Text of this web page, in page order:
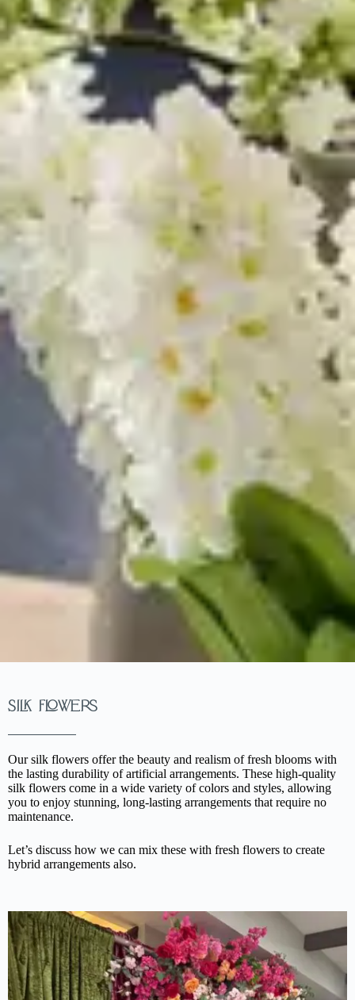
Silk Flowers
Our silk flowers offer the beauty and realism of fresh blooms with
the lasting durability of artificial arrangements. These high-quality
silk flowers come in a wide variety of colors and styles, allowing
you to enjoy stunning, long-lasting arrangements that require no
maintenance.
Let’s discuss how we can mix these with fresh flowers to create
hybrid arrangements also.